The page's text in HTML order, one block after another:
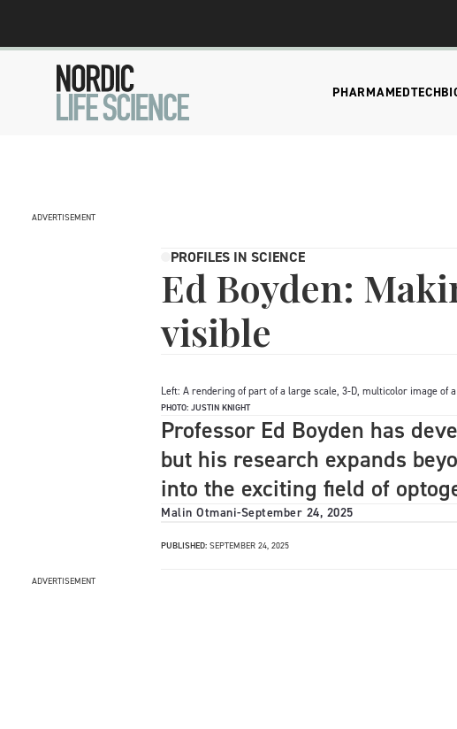
PHARMAMEDTECH
ADVERTISEMENT
PROFILES IN SCIENCE
Ed Boyden:
visible
Left: A rendering of part of a large scale, 3-D, multicolor image of
PHOTO: JUSTIN KNIGHT
Professor Ed Boyden has
but his research expands
into the exciting field of
Malin Otmani-September 24, 2025
PUBLISHED: SEPTEMBER 24, 2025
ADVERTISEMENT